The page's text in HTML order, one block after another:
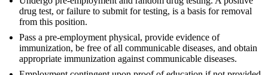
drug test, or failure to submit for testing, is a basis for removal
from this position.
Pass a pre-employment physical, provide evidence of
immunization, be free of all communicable diseases, and obtain
appropriate immunization against communicable diseases.